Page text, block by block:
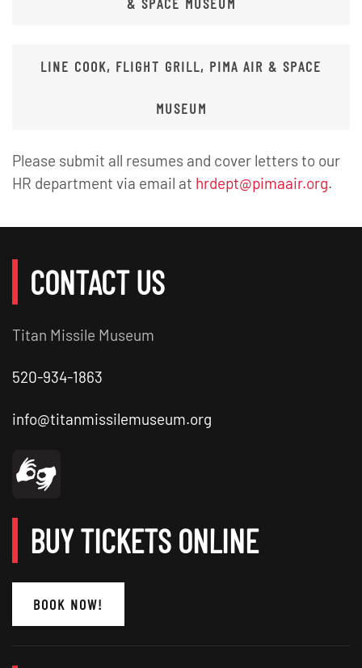
LINE COOK, FLIGHT GRILL, PIMA AIR & SPACE
MUSEUM
Please submit all resumes and cover letters to our
HR department via email at hrdept@pimaair.org.
CONTACT US
Titan Missile Museum
520-934-1863
info@titanmissilemuseum.org
BUY TICKETS ONLINE
BOOK NOW!